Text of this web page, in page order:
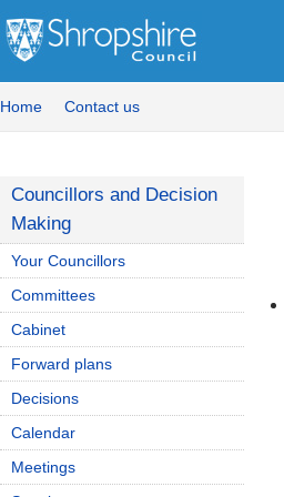
Home Contact us
Councillors and Decision
Making
Your Councillors
Committees
Cabinet
Forward plans
Decisions
Calendar
Meetings